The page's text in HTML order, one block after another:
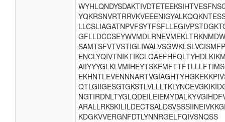
KDGKVVERGNFDTLYNNRGELFQIVSNQSS